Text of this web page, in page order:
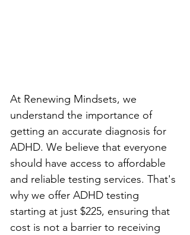
At Renewing Mindsets, we
understand the importance of
getting an accurate diagnosis for
ADHD. We believe that everyone
should have access to affordable
and reliable testing services. That's
why we offer ADHD testing
starting at just $225, ensuring that
cost is not a barrier to receiving